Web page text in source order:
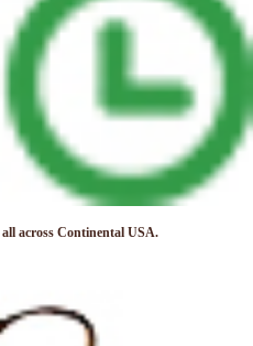
all across Continental USA.